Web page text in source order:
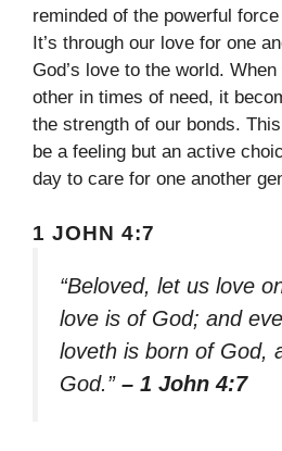
reminded of the powerful
It’s through our love for one
God’s love to the world.
other in times of need, it
the strength of our bonds.
be a feeling but an active
day to care for one another
1 JOHN 4:7
“Beloved, let us love
love is of God; and
loveth is born of God,
God.” – 1 John 4:7